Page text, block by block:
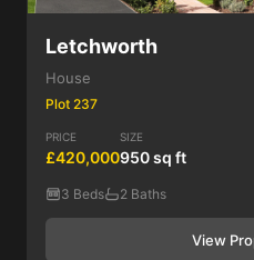
Letchworth
House
Plot 237
PRICE
£420,000
SIZE
950 sq ft
3 Beds 2 Baths
View